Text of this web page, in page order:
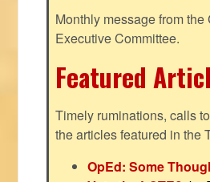
Monthly message from
Executive Committee.
Featured
Timely ruminations, calls
the articles featured in the
OpEd: Some